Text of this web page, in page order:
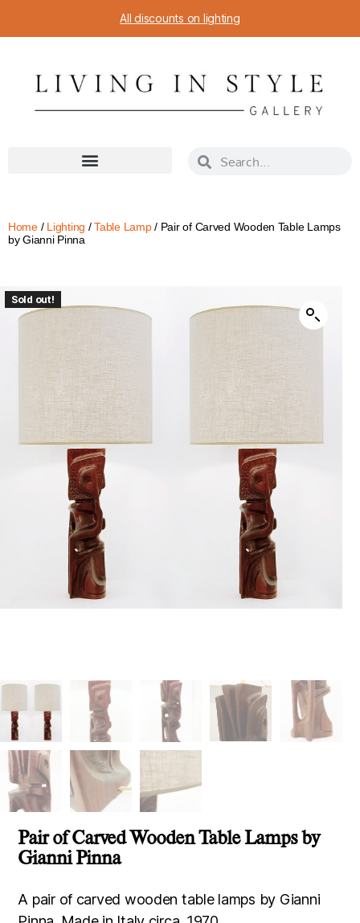
All discounts on lighting
Home/ Lighting /Table Lamp/ Pair of Carved Wooden Table Lamps
by Gianni Pinna
Sold out!
Pair of Carved Wooden Table Lamps by
Gianni Pinna
A pair of carved wooden table lamps by Gianni